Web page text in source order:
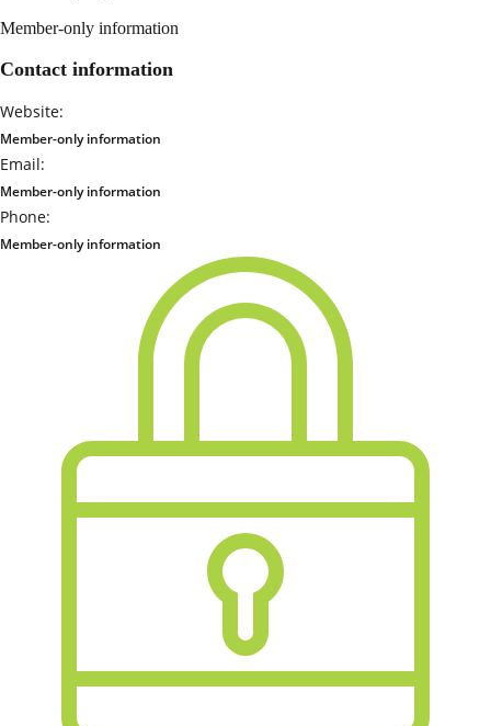
Member-only information
Contact information
Website:
Member-only information
Email:
Member-only information
Phone:
Member-only information